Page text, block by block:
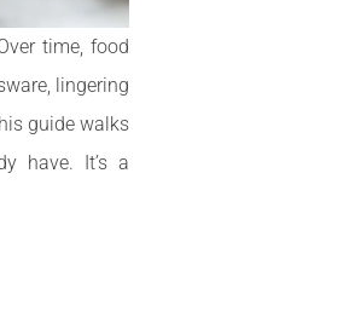
time, food
lingering
guide walks
have. It’s a